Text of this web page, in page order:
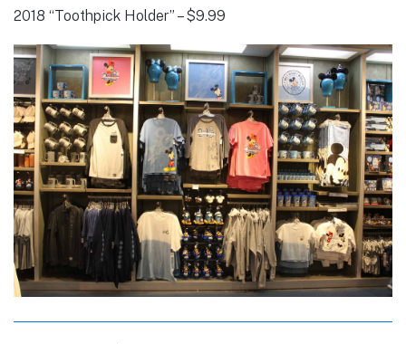
2018 “Toothpick Holder” – $9.99